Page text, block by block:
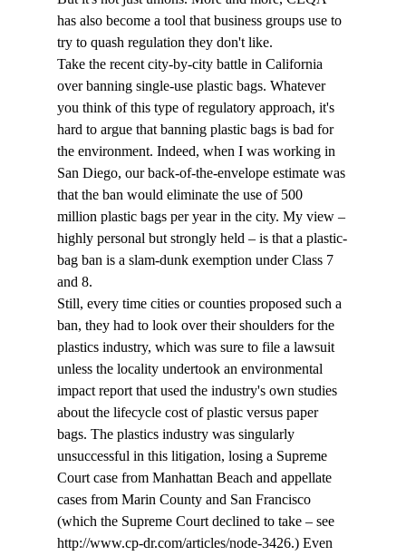
has also become a tool that business groups use to
try to quash regulation they don't like.
Take the recent city-by-city battle in California
over banning single-use plastic bags. Whatever
you think of this type of regulatory approach, it's
hard to argue that banning plastic bags is bad for
the environment. Indeed, when I was working in
San Diego, our back-of-the-envelope estimate was
that the ban would eliminate the use of 500
million plastic bags per year in the city. My view –
highly personal but strongly held – is that a plastic-
bag ban is a slam-dunk exemption under Class 7
and 8.
Still, every time cities or counties proposed such a
ban, they had to look over their shoulders for the
plastics industry, which was sure to file a lawsuit
unless the locality undertook an environmental
impact report that used the industry's own studies
about the lifecycle cost of plastic versus paper
bags. The plastics industry was singularly
unsuccessful in this litigation, losing a Supreme
Court case from Manhattan Beach and appellate
cases from Marin County and San Francisco
(which the Supreme Court declined to take – see
http://www.cp-dr.com/articles/node-3426.) Even